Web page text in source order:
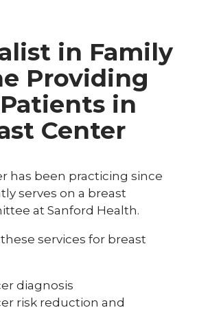
in Family
Providing
in
Center
has been practicing since
serves on a breast
at Sanford Health.
services for breast
diagnosis
risk reduction and